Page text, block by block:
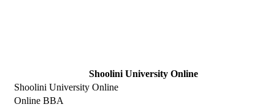
Shoolini University Online
Shoolini University Online
Online BBA